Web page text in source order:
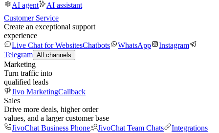
AI agent
AI assistant
Customer Service
Create an exceptional support
experience
Live Chat for WebsitesChatbots WhatsApp
Instagram
Telegram All channels
Marketing
Turn traffic into
qualified leads
Jivo MarketingCallback
Sales
Drive more deals, higher order
values, and a larger customer base
JivoChat Business Phone
JivoChat Team Chats
Integrations